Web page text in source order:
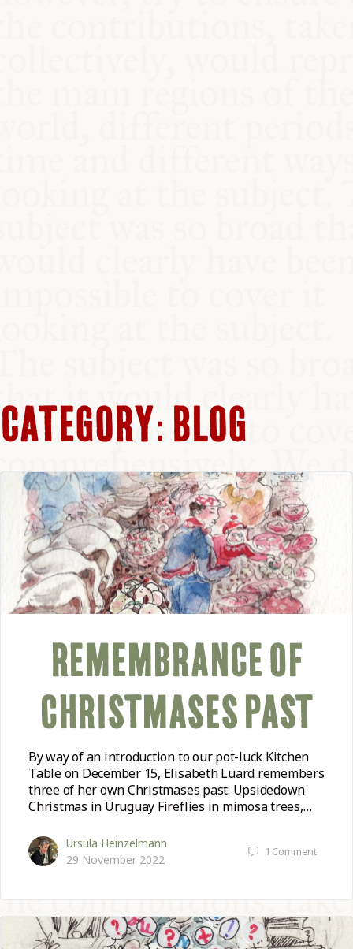
CATEGORY: BLOG
REMEMBRANCE OF
CHRISTMASES PAST
By way of an introduction to our pot-luck Kitchen
Table on December 15, Elisabeth Luard remembers
three of her own Christmases past: Upsidedown
Christmas in Uruguay Fireflies in mimosa trees,…
Ursula Heinzelmann
29 November 2022
1 Comment